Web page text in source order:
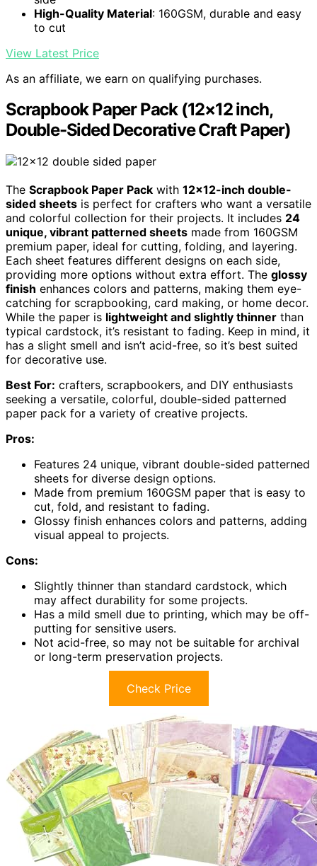
High-Quality Material: 160GSM, durable and easy
to cut
View Latest Price
As an affiliate, we earn on qualifying purchases.
Scrapbook Paper Pack (12×12 inch,
Double-Sided Decorative Craft Paper)
The Scrapbook Paper Pack with 12×12-inch double-
sided sheets is perfect for crafters who want a versatile
and colorful collection for their projects. It includes 24
unique, vibrant patterned sheets made from 160GSM
premium paper, ideal for cutting, folding, and layering.
Each sheet features different designs on each side,
providing more options without extra effort. The glossy
finish enhances colors and patterns, making them eye-
catching for scrapbooking, card making, or home decor.
While the paper is lightweight and slightly thinner than
typical cardstock, it’s resistant to fading. Keep in mind, it
has a slight smell and isn’t acid-free, so it’s best suited
for decorative use.
Best For: crafters, scrapbookers, and DIY enthusiasts
seeking a versatile, colorful, double-sided patterned
paper pack for a variety of creative projects.
Pros:
Features 24 unique, vibrant double-sided patterned
sheets for diverse design options.
Made from premium 160GSM paper that is easy to
cut, fold, and resistant to fading.
Glossy finish enhances colors and patterns, adding
visual appeal to projects.
Cons:
Slightly thinner than standard cardstock, which
may affect durability for some projects.
Has a mild smell due to printing, which may be off-
putting for sensitive users.
Not acid-free, so may not be suitable for archival
or long-term preservation projects.
Check Price